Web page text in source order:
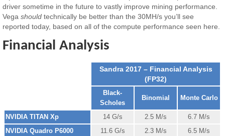
driver sometime in the future to vastly improve mining performance.
Vegashould technically be better than the 30MH/s you’ll see
reported today, based on all of the compute performance seen here.
Financial Analysis
Sandra 2017 – Financial Analysis
(FP32)
Black-
Scholes
Binomial Monte Carlo
NVIDIA TITAN Xp 14 G/s 2.5 M/s
6.7 M/s
NVIDIA Quadro P6000
11.6 G/s 2.3 M/s
6.5 M/s